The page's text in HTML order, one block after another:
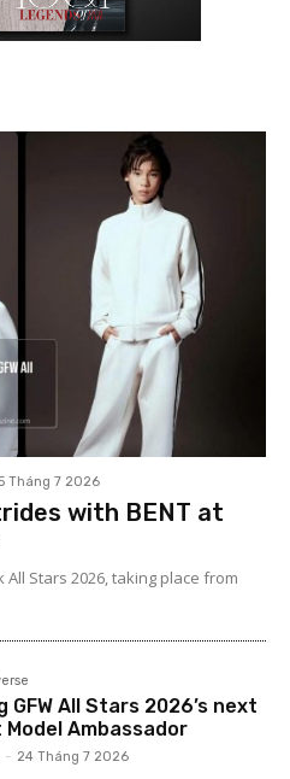
Tháng 7 2026
with BENT at
Stars 2026, taking place from
GFW All Stars 2026’s next
Ambassador
- 24 Tháng 7 2026